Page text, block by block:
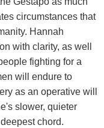
circumstances that
Hannah
with clarity, as well
fighting for a
will endure to
as an operative will
slower, quieter
chord.